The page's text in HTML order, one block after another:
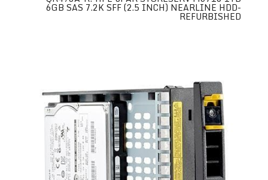
6GB SAS 7.2K SFF (2.5 INCH) NEARLINE HDD-
REFURBISHED